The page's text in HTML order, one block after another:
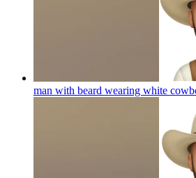
man with beard wearing white